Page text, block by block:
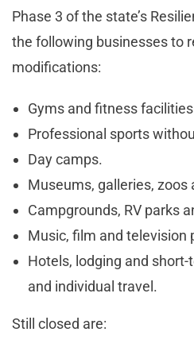
Phase 3 of the state’s
the following businesses to
modifications:
Gyms and fitness
Professional sports
Day camps.
Museums, galleries, zoos
Campgrounds, RV parks
Music, film and television
Hotels, lodging and
and individual travel.
Still closed are: